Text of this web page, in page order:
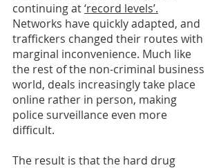
continuing at ‘record levels’.
Networks have quickly adapted, and
traffickers changed their routes with
marginal inconvenience. Much like
the rest of the non-criminal business
world, deals increasingly take place
online rather in person, making
police surveillance even more
difficult.
The result is that the hard drug